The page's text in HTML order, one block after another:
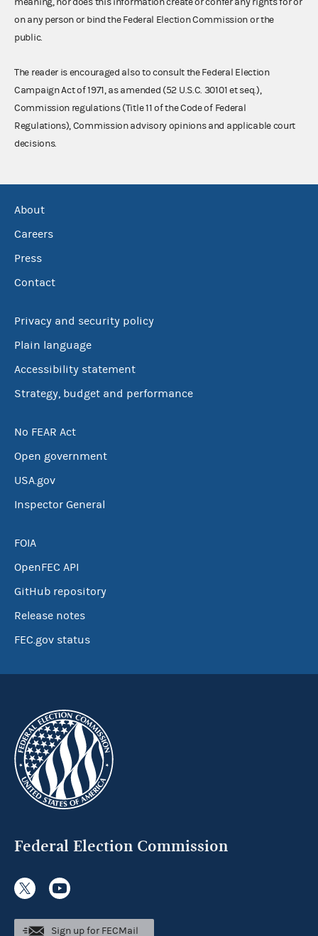
on any person or bind the Federal Election Commission or the
public.
The reader is encouraged also to consult the Federal Election
Campaign Act of 1971, as amended (52 U.S.C. 30101 et seq.),
Commission regulations (Title 11 of the Code of Federal
Regulations), Commission advisory opinions and applicable court
decisions.
About
Careers
Press
Contact
Privacy and security policy
Plain language
Accessibility statement
Strategy, budget and performance
No FEAR Act
Open government
USA.gov
Inspector General
FOIA
OpenFEC API
GitHub repository
Release notes
FEC.gov status
Federal Election Commission
Sign up for FECMail